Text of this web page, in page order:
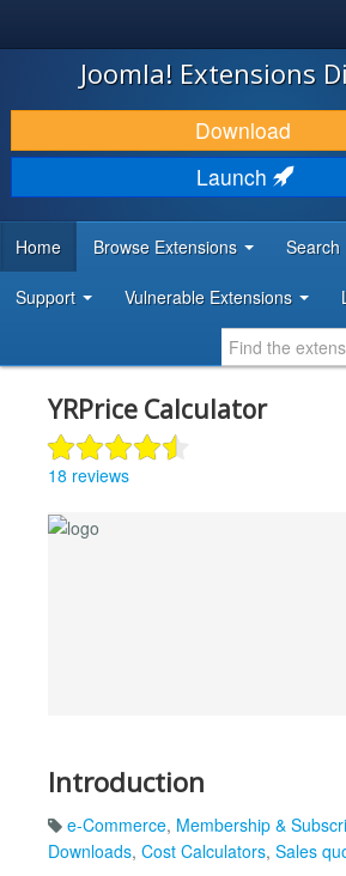
JOOMLA!
DOWNLOAD & EXTEND
DISCOVER & LEARN
DEVELOPER RESOURCES
Joomla! Extensions
Download
Launch
Home Browse Extensions Search
Support Vulnerable Extensions
YRPrice Calculator
18 reviews
Introduction
e-Commerce, Membership &
Downloads, Cost Calculators, Sales